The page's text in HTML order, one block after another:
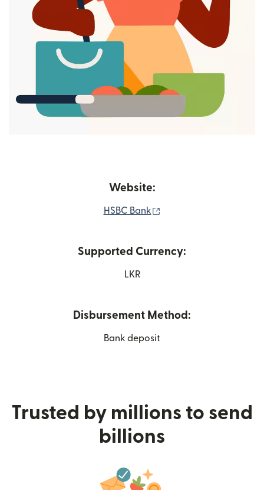
Website:
HSBC Bank
Supported Currency:
LKR
Disbursement Method:
Bank deposit
Trusted by millions to send
billions